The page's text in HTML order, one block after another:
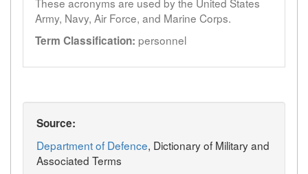
Army, Navy, Air Force, and Marine Corps.
Term Classification: personnel
Source:
Department of Defence, Dictionary of Military and
Associated Terms